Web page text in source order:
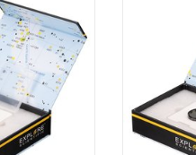
of the
obstacle
faint objects
system. Street
lighting
in human
longer properl
CART
the air,
night sky
to
beyond
lights and
mean
settlements